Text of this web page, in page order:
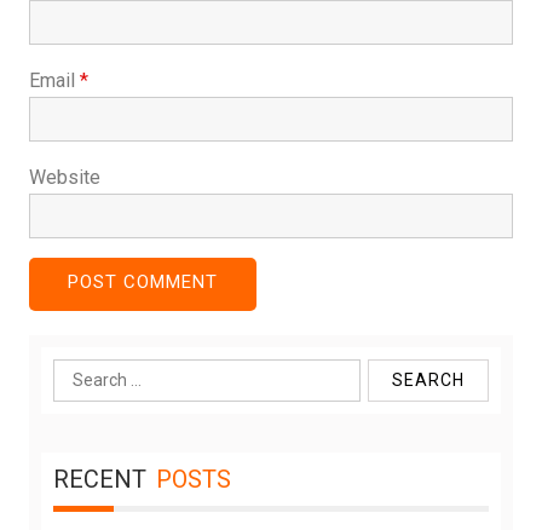
Email *
Website
Search
for:
RECENT POSTS